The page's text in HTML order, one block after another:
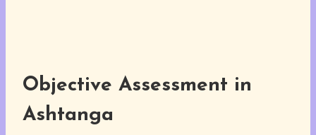
Objective Assessment in
Ashtanga